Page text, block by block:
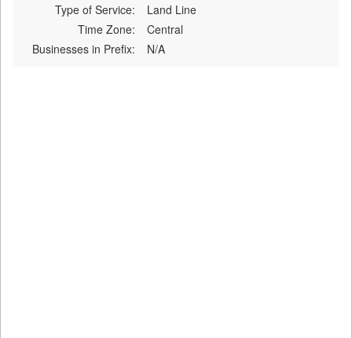
Type of Service:
Land Line
Time Zone:
Central
Businesses in Prefix:
N/A